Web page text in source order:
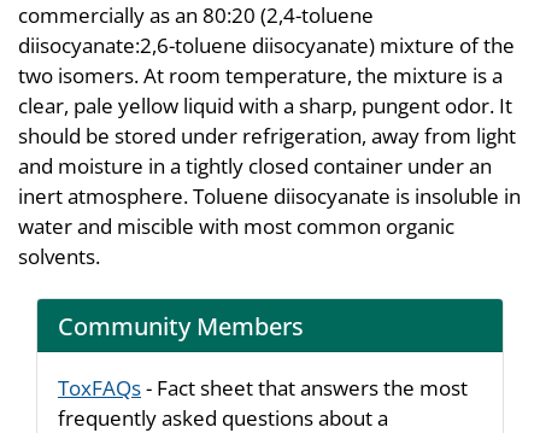
commercially as an 80:20 (2,4-toluene
diisocyanate:2,6-toluene diisocyanate) mixture of the
two isomers. At room temperature, the mixture is a
clear, pale yellow liquid with a sharp, pungent odor. It
should be stored under refrigeration, away from light
and moisture in a tightly closed container under an
inert atmosphere. Toluene diisocyanate is insoluble in
water and miscible with most common organic
solvents.
Community Members
ToxFAQs- Fact sheet that answers the most
frequently asked questions about a